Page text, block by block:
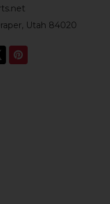
Utah 84020